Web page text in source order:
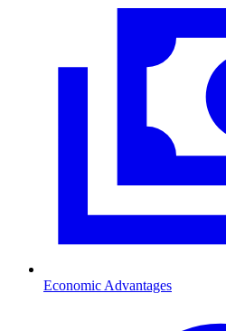
Economic Advantages